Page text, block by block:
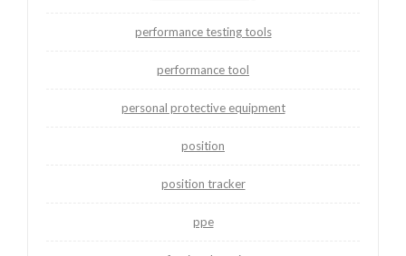
performance testing tools
performance tool
personal protective equipment
position
position tracker
ppe